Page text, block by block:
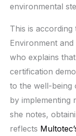
environmental
This is according
Environment
who explains
certification
to the well-being
by implementing
she notes,
reflects